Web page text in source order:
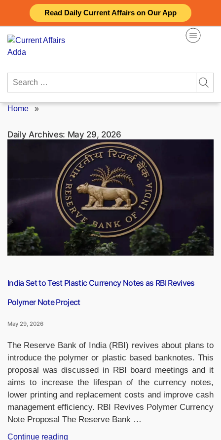
Read Daily Current Affairs on Our App
content
Search
Home »
Daily Archives: May 29, 2026
India Set to Test Plastic Currency Notes as RBI Revives
Polymer Note Project
May 29, 2026
The Reserve Bank of India (RBI) revives about plans to
introduce the polymer or plastic based banknotes. This
proposal was discussed in RBI board meetings and it
aims to increase the lifespan of the currency notes,
lower printing and replacement costs and improve cash
management efficiency. RBI Revives Polymer Currency
Note Proposal The Reserve Bank …
Continue reading